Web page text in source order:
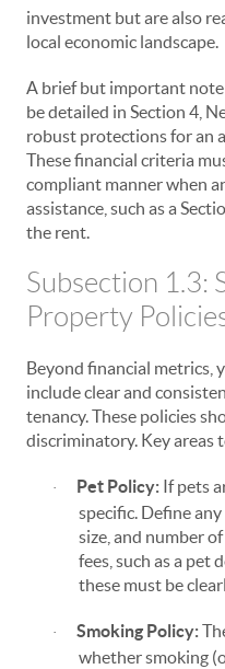
investment but are also
local economic landscape.
A brief but important
be detailed in Section 4,
robust protections for an
These financial criteria
compliant manner when
assistance, such as a
the rent.
Subsection 1.3:
Property
Beyond financial metrics,
include clear and
tenancy. These policies
discriminatory. Key areas
· Pet Policy: If pets
specific. Define
size, and number
fees, such as a pet
these must be
· Smoking Policy:
whether smoking